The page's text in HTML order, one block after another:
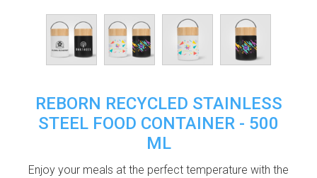
REBORN RECYCLED STAINLESS
STEEL FOOD CONTAINER - 500
ML
Enjoy your meals at the perfect temperature with the